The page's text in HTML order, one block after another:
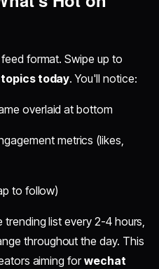
format. Swipe up to
today. You'll notice:
overlaid at bottom
metrics (likes,
to follow)
list every 2-4 hours,
throughout the day. This
aiming forwechat